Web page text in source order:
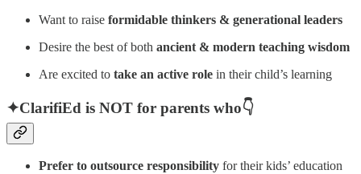
Want to raise formidable thinkers & generational leaders
Desire the best of both ancient & modern teaching wisdom
Are excited to take an active role in their child’s learning
✦ClarifiEd is NOT for parents who👇
Prefer to outsource responsibility for their kids’ education